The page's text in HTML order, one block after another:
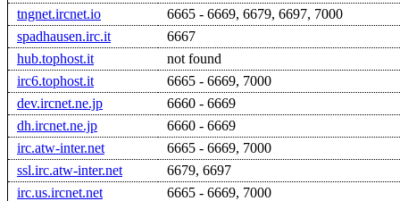
tngnet.ircnet.io
6665 - 6669, 6679, 6697, 7000
spadhausen.irc.it
6667
hub.tophost.it
not found
irc6.tophost.it
6665 - 6669, 7000
dev.ircnet.ne.jp
6660 - 6669
dh.ircnet.ne.jp
6660 - 6669
irc.atw-inter.net
6665 - 6669, 7000
ssl.irc.atw-inter.net
6679, 6697
irc.us.ircnet.net
6665 - 6669, 7000